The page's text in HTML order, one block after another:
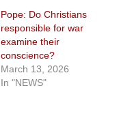
Pope: Do Christians
responsible for war
examine their
conscience?
March 13, 2026
In "NEWS"